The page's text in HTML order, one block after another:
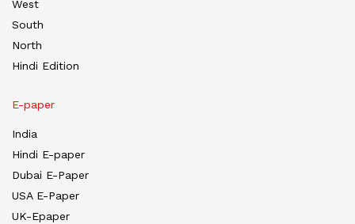
West
South
North
Hindi Edition
E-paper
India
Hindi E-paper
Dubai E-Paper
USA E-Paper
UK-Epaper